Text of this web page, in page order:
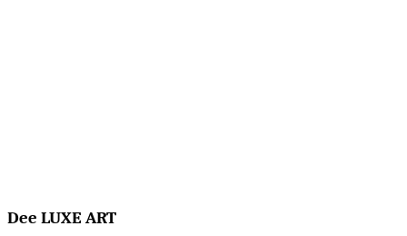
Dee LUXE ART